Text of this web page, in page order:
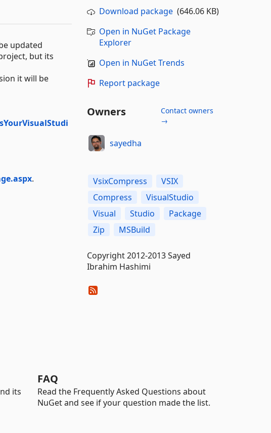
updated
but its
it will be
.
Download package(646.06 KB)
Open in NuGet Package
Explorer
Open in NuGet Trends
Report package
Owners
Contact owners
→
sayedha
VsixCompress
VSIX
Compress
VisualStudio
Visual
Studio
Package
Zip
MSBuild
Copyright 2012-2013 Sayed
Ibrahim Hashimi
its
FAQ
Read the Frequently Asked Questions about
NuGet and see if your question made the list.